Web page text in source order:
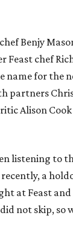
Benjy
Feast chef
name for the
partners
Alison Cook
listening to
a
at Feast and
not skip, so